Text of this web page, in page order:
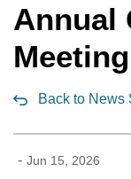
Annual
Meeting
Back to News
- Jun 15, 2026